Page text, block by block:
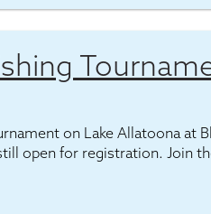
on Lake Allatoona at
open for registration. Join